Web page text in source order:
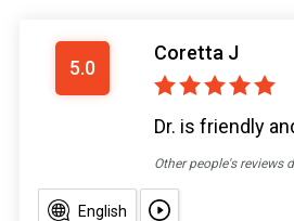
5.0
Coretta J
Dr. is friendly
Other people's reviews
English